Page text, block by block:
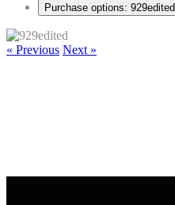
Purchase options: 929edited
« Previous Next »